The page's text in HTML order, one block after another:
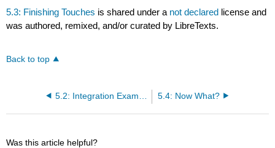
5.3: Finishing Touches is shared under a not declared license and
was authored, remixed, and/or curated by LibreTexts.
Back to top
5.4: Now What?
Was this article helpful?